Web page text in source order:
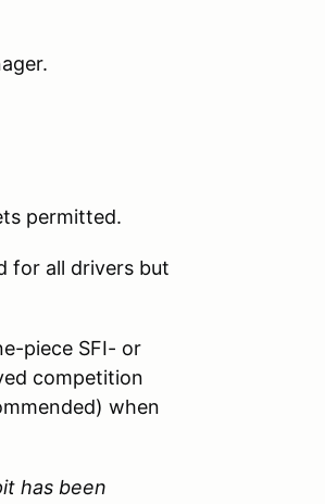
permitted.
for all drivers but
piece SFI- or
competition
when
has been